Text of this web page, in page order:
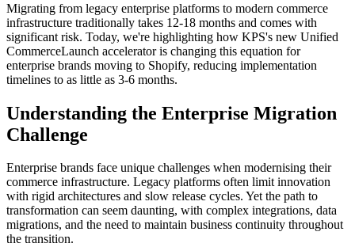
Migrating from legacy enterprise platforms to modern commerce
infrastructure traditionally takes 12-18 months and comes with
significant risk. Today, we're highlighting how KPS's new Unified
CommerceLaunch accelerator is changing this equation for
enterprise brands moving to Shopify, reducing implementation
timelines to as little as 3-6 months.
Understanding the Enterprise Migration
Challenge
Enterprise brands face unique challenges when modernising their
commerce infrastructure. Legacy platforms often limit innovation
with rigid architectures and slow release cycles. Yet the path to
transformation can seem daunting, with complex integrations, data
migrations, and the need to maintain business continuity throughout
the transition.